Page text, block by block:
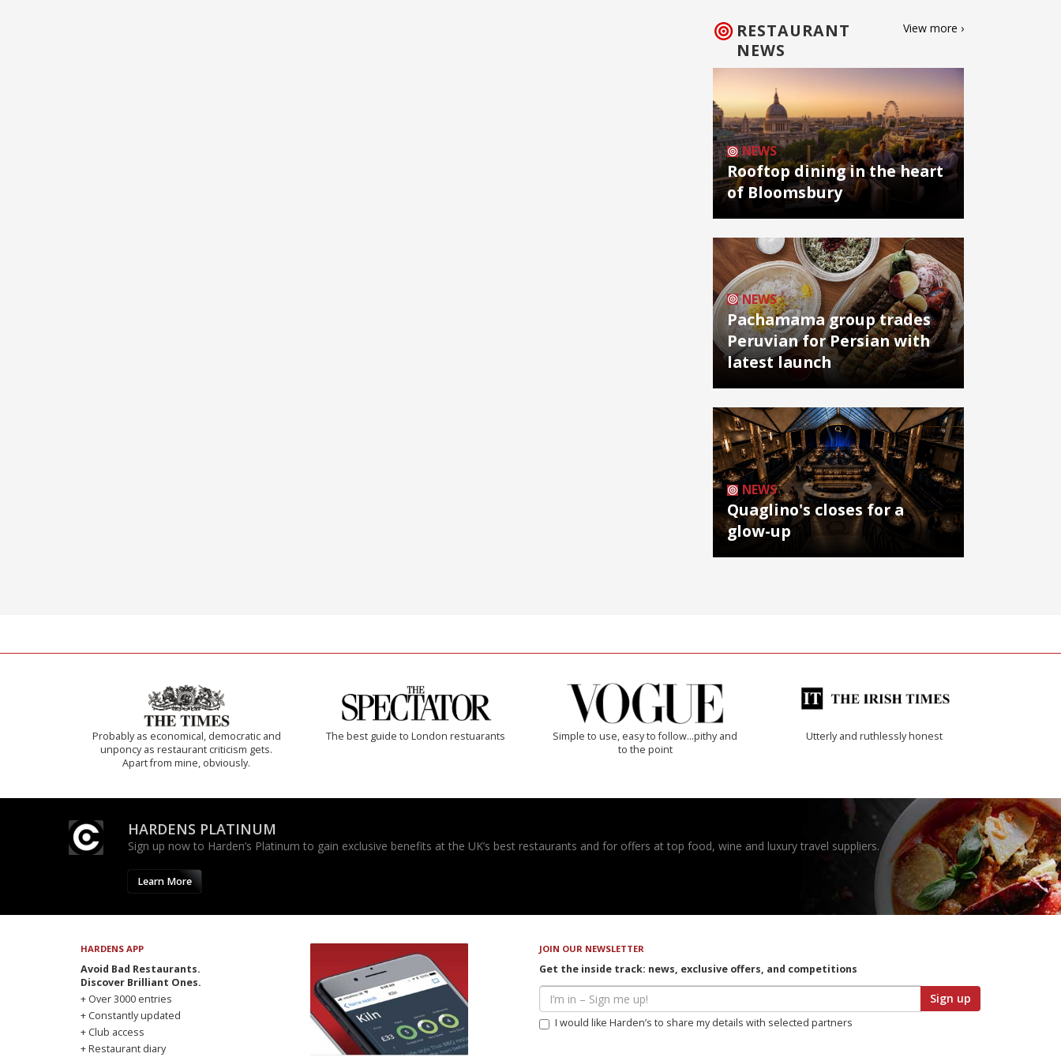
RESTAURANT
NEWS
View more ›
NEWS
Rooftop dining in the heart
of Bloomsbury
NEWS
Pachamama group trades
Peruvian for Persian with
latest launch
NEWS
Quaglino's closes for a
glow-up
Probably as economical, democratic and
unponcy as restaurant criticism gets.
Apart from mine, obviously.
The best guide to London restuarants
Simple to use, easy to follow...pithy and
to the point
Utterly and ruthlessly honest
HARDENS PLATINUM
Sign up now to Harden’s Platinum to gain exclusive benefits at the UK’s best restaurants and for offers at top food, wine and luxury travel suppliers.
Learn More
HARDENS APP
Avoid Bad Restaurants.
Discover Brilliant Ones.
+ Over 3000 entries
+ Constantly updated
+ Club access
+ Restaurant diary
JOIN OUR NEWSLETTER
Get the inside track: news, exclusive offers, and competitions
Sign up
I would like Harden’s to share my details with selected partners